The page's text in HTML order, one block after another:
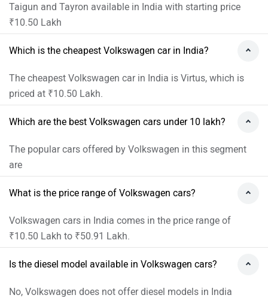
Taigun and Tayron available in India with starting price
₹10.50 Lakh
Which is the cheapest Volkswagen car in India?
The cheapest Volkswagen car in India is Virtus, which is
priced at ₹10.50 Lakh.
Which are the best Volkswagen cars under 10 lakh?
The popular cars offered by Volkswagen in this segment
are
What is the price range of Volkswagen cars?
Volkswagen cars in India comes in the price range of
₹10.50 Lakh to ₹50.91 Lakh.
Is the diesel model available in Volkswagen cars?
No, Volkswagen does not offer diesel models in India